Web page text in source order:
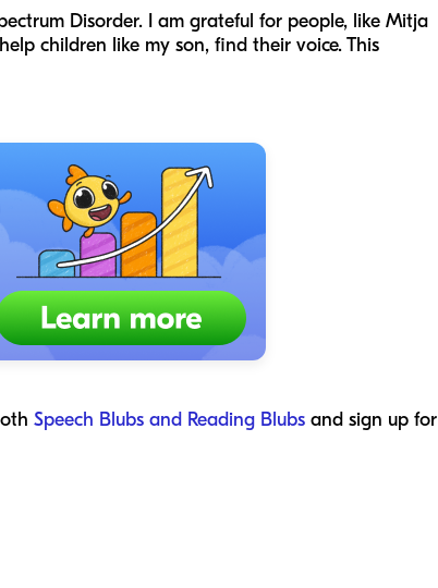
Disorder. I am grateful for people, like Mitja
children like my son, find their voice. This
Speech Blubs and Reading Blubs and sign up for